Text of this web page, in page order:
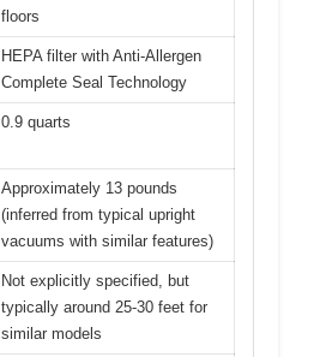
floors
HEPA filter with Anti-Allergen
Complete Seal Technology
0.9 quarts
Approximately 13 pounds
(inferred from typical upright
vacuums with similar features)
Not explicitly specified, but
typically around 25-30 feet for
similar models